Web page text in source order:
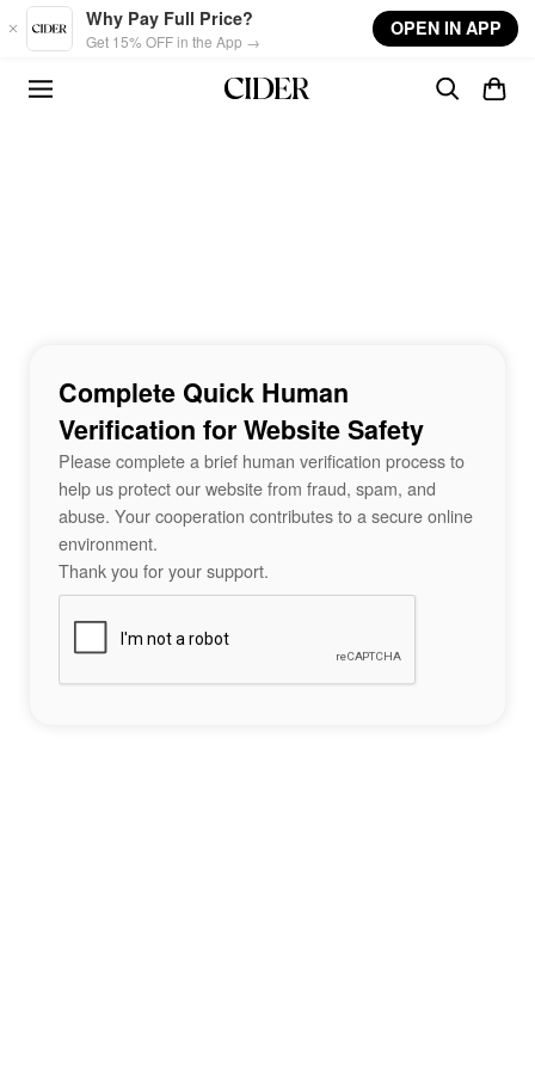
Skip to main content
Why Pay Full Price?
Get 15% OFF in the App →
OPEN IN APP
Complete Quick Human
Verification for Website Safety
Please complete a brief human verification process to
help us protect our website from fraud, spam, and
abuse. Your cooperation contributes to a secure online
environment.
Thank you for your support.